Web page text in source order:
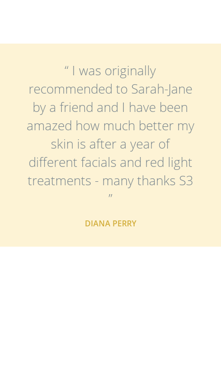
“ I was originally
recommended to Sarah-Jane
by a friend and I have been
amazed how much better my
skin is after a year of
different facials and red light
treatments - many thanks S3
”
DIANA PERRY